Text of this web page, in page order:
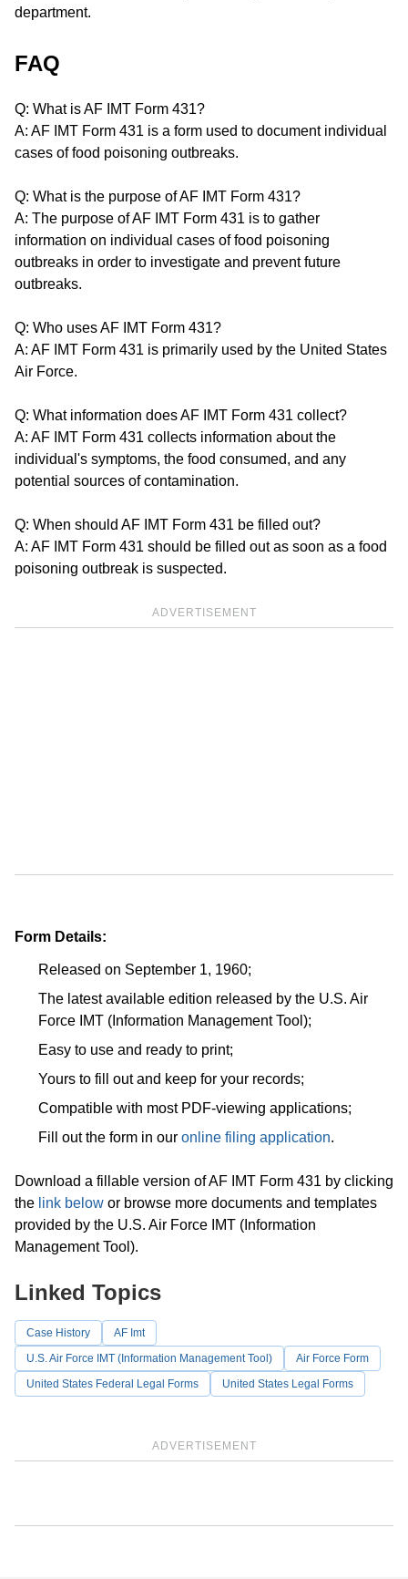
department.
FAQ
Q: What is AF IMT Form 431?
A: AF IMT Form 431 is a form used to document individual
cases of food poisoning outbreaks.
Q: What is the purpose of AF IMT Form 431?
A: The purpose of AF IMT Form 431 is to gather
information on individual cases of food poisoning
outbreaks in order to investigate and prevent future
outbreaks.
Q: Who uses AF IMT Form 431?
A: AF IMT Form 431 is primarily used by the United States
Air Force.
Q: What information does AF IMT Form 431 collect?
A: AF IMT Form 431 collects information about the
individual's symptoms, the food consumed, and any
potential sources of contamination.
Q: When should AF IMT Form 431 be filled out?
A: AF IMT Form 431 should be filled out as soon as a food
poisoning outbreak is suspected.
ADVERTISEMENT
Form Details:
Released on September 1, 1960;
The latest available edition released by the U.S. Air
Force IMT (Information Management Tool);
Easy to use and ready to print;
Yours to fill out and keep for your records;
Compatible with most PDF-viewing applications;
Fill out the form in our online filing application.
Download a fillable version of AF IMT Form 431 by clicking
the link below or browse more documents and templates
provided by the U.S. Air Force IMT (Information
Management Tool).
ADVERTISEMENT
Linked Topics
Case History
AF Imt
U.S. Air Force IMT (Information Management Tool)
Air Force Form
United States Federal Legal Forms
United States Legal Forms